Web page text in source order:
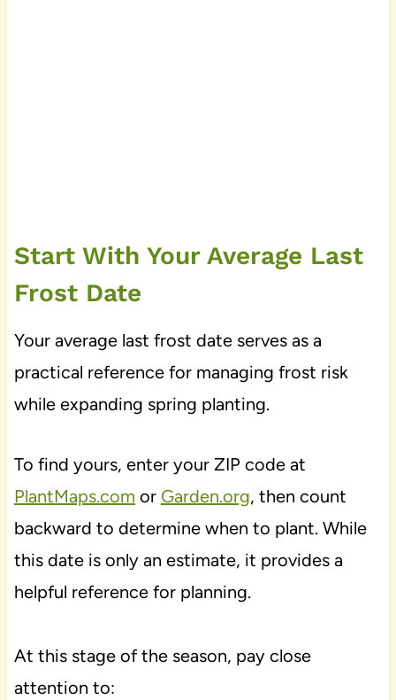
Start With Your Average Last
Frost Date
Your average last frost date serves as a
practical reference for managing frost risk
while expanding spring planting.
To find yours, enter your ZIP code at
PlantMaps.com or Garden.org, then count
backward to determine when to plant. While
this date is only an estimate, it provides a
helpful reference for planning.
At this stage of the season, pay close
attention to: